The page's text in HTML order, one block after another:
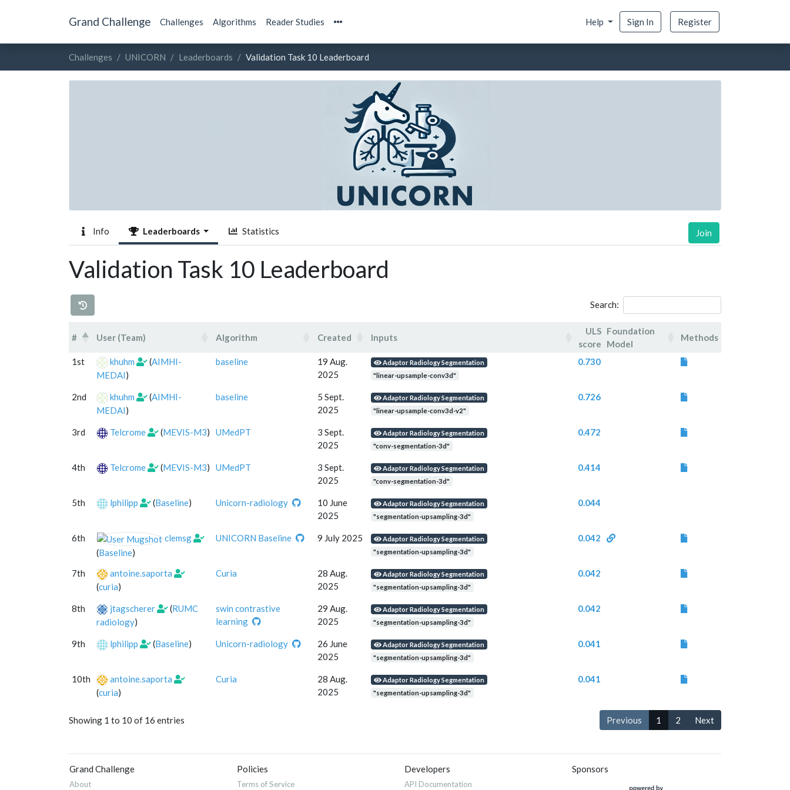
Grand Challenge Challenges Algorithms Reader Studies Help Sign In Register
Challenges UNICORN Leaderboards Validation Task 10 Leaderboard
Info Leaderboards Statistics Join
Validation Task 10 Leaderboard
Search:
# User (Team) Algorithm Created Inputs
ULS
score
Foundation
Model
Methods
# User (Team) Algorithm Created Inputs
ULS
Methods
1st khuhm (AIMHI-
MEDAI)
baseline
19 Aug.
2025
Adaptor Radiology Segmentation
"linear-upsample-conv3d"
0.730
2nd khuhm (AIMHI-
MEDAI)
baseline
5 Sept.
2025
Adaptor Radiology Segmentation
"linear-upsample-conv3d-v2"
0.726
3rd Telcrome (MEVIS-M3) UMedPT
3 Sept.
2025
Adaptor Radiology Segmentation
"conv-segmentation-3d"
0.472
4th Telcrome (MEVIS-M3) UMedPT
3 Sept.
2025
Adaptor Radiology Segmentation
"conv-segmentation-3d"
0.414
5th lphilipp (Baseline) Unicorn-radiology
10 June
2025
Adaptor Radiology Segmentation
"segmentation-upsampling-3d"
0.044
6th
clemsg
(Baseline)
UNICORN Baseline 9 July 2025
Adaptor Radiology Segmentation
"segmentation-upsampling-3d"
0.042
7th
antoine.saporta
(curia)
Curia
28 Aug.
2025
Adaptor Radiology Segmentation
"segmentation-upsampling-3d"
0.042
8th jtagscherer (RUMC
radiology)
swin contrastive
learning
29 Aug.
2025
Adaptor Radiology Segmentation
"segmentation-upsampling-3d"
0.042
9th lphilipp (Baseline) Unicorn-radiology
26 June
2025
Adaptor Radiology Segmentation
"segmentation-upsampling-3d"
0.041
10th
antoine.saporta
(curia)
Curia
28 Aug.
2025
Adaptor Radiology Segmentation
"segmentation-upsampling-3d"
0.041
Showing 1 to 10 of 16 entries Previous 1 2 Next
Grand Challenge
About
Policies
Terms of Service
Developers
API Documentation
Sponsors